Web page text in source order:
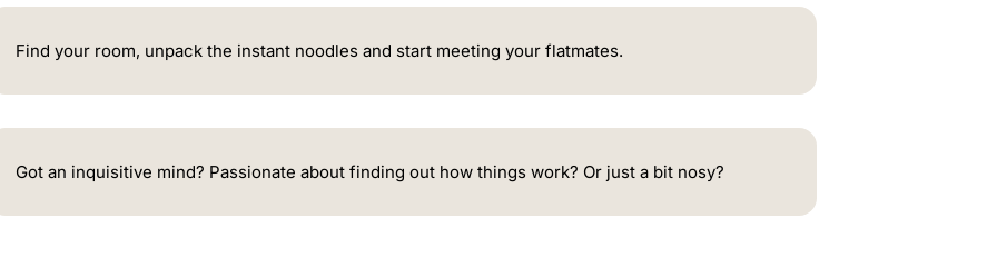
Find your room, unpack the instant noodles and start meeting your flatmates.
Got an inquisitive mind? Passionate about finding out how things work? Or just a bit nosy?